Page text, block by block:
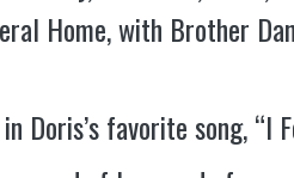
Home, with Brother
favorite song, “I